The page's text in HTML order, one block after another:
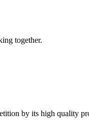
together.
by its high quality